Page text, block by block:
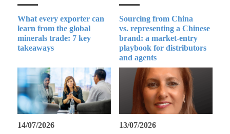
What every exporter can
learn from the global
minerals trade: 7 key
takeaways
Sourcing from China
vs. representing a Chinese
brand: a market-entry
playbook for distributors
and agents
14/07/2026 13/07/2026